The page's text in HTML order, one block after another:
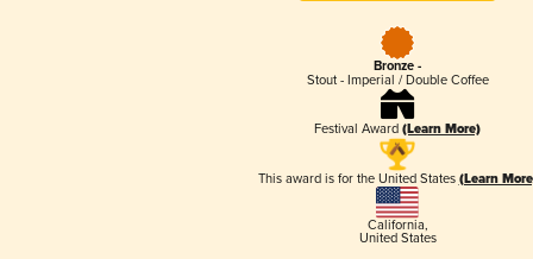
Bronze -
Stout - Imperial / Double Coffee
Festival Award (Learn More)
This award is for the United States (Learn
California,
United States